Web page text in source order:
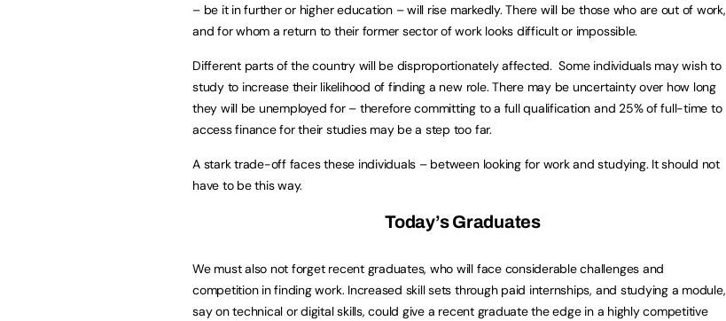
– be it in further or higher education – will rise markedly. There will be those who are out of work,
and for whom a return to their former sector of work looks difficult or impossible.
Different parts of the country will be disproportionately affected. Some individuals may wish to
study to increase their likelihood of finding a new role. There may be uncertainty over how long
they will be unemployed for – therefore committing to a full qualification and 25% of full-time to
access finance for their studies may be a step too far.
A stark trade-off faces these individuals – between looking for work and studying. It should not
have to be this way.
Today’s Graduates
We must also not forget recent graduates, who will face considerable challenges and
competition in finding work. Increased skill sets through paid internships, and studying a module,
say on technical or digital skills, could give a recent graduate the edge in a highly competitive